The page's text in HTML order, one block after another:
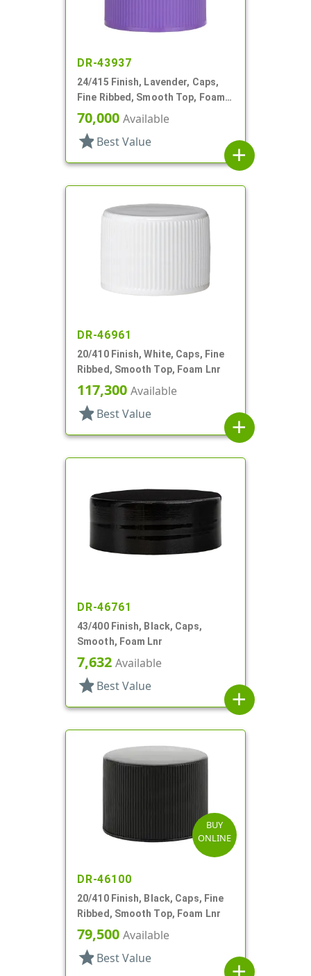
DR-43937
24/415 Finish, Lavender, Caps,
Fine Ribbed, Smooth Top, Foam
Lnr
70,000 Available
star Best Value
add
DR-46961
20/410 Finish, White, Caps, Fine
Ribbed, Smooth Top, Foam Lnr
117,300 Available
star Best Value
add
DR-46761
43/400 Finish, Black, Caps,
Smooth, Foam Lnr
7,632 Available
star Best Value
add
BUY
ONLINE
DR-46100
20/410 Finish, Black, Caps, Fine
Ribbed, Smooth Top, Foam Lnr
79,500 Available
star Best Value